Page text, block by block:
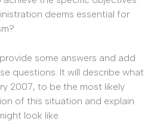
deems essential for
some answers and add
questions. It will describe what
2007, to be the most likely
of this situation and explain
look like.